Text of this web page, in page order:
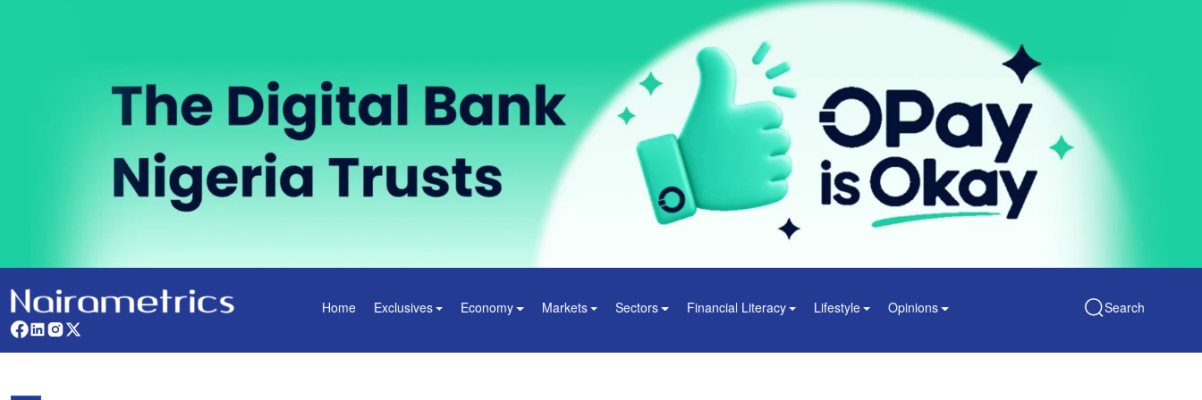
Home Exclusives Economy Markets Sectors Financial Literacy Lifestyle Opinions Search